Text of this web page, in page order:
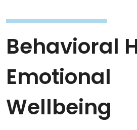
Behavioral
Emotional
Wellbeing